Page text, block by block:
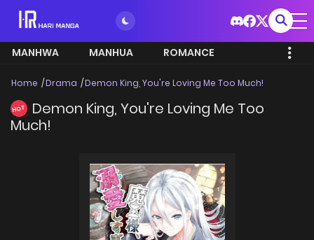
MANHWA MANHUA ROMANCE
Home Drama Demon King, You're Loving Me Too Much!
HOT
Demon King, You're Loving Me Too
Much!